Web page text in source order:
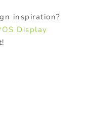
inspiration?
Display